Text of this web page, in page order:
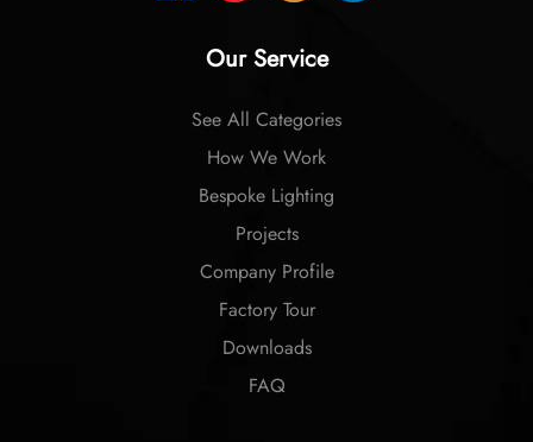
Our Service
See All Categories
How We Work
Bespoke Lighting
Projects
Company Profile
Factory Tour
Downloads
FAQ